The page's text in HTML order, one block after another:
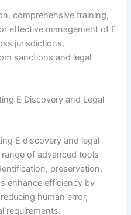
comprehensive training,
effective management of E
jurisdictions,
sanctions and legal
E Discovery and Legal
E discovery and legal
of advanced tools
preservation,
enhance efficiency by
human error,
requirements.